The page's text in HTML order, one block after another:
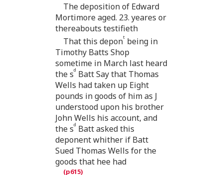
The deposition of Edward
Mortimore aged. 23. yeares or
thereabouts testifieth
That this depont being in
Timothy Batts Shop
sometime in March last heard
the sd Batt Say that Thomas
Wells had taken up Eight
pounds in goods of him as J
understood upon his brother
John Wells his account, and
the sd Batt asked this
deponent whither if Batt
Sued Thomas Wells for the
goods that hee had